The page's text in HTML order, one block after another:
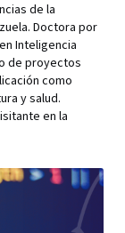
de la
Doctora por
Inteligencia
de proyectos
como
y salud.
en la